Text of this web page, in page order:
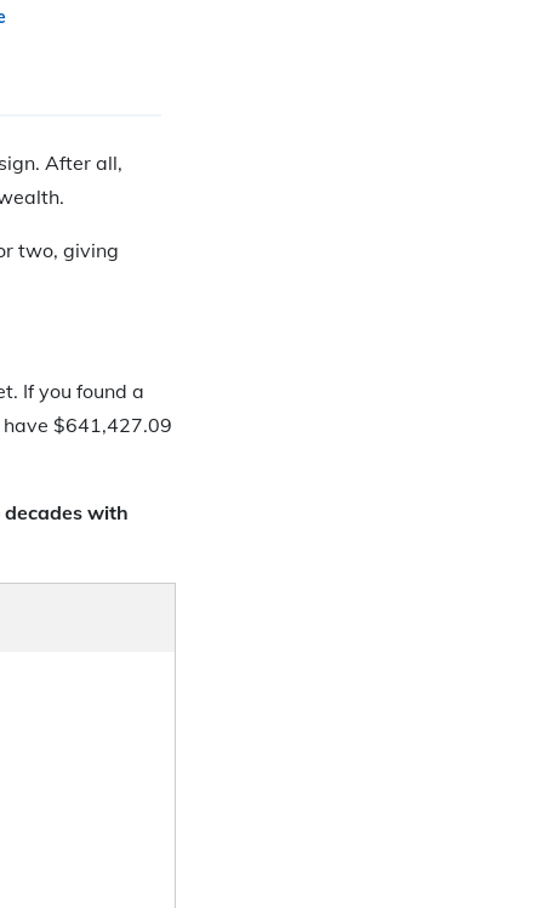
After all,
two, giving
If you found a
$641,427.09
with